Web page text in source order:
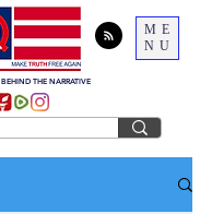
ME
NU
BEHIND THE NARRATIVE